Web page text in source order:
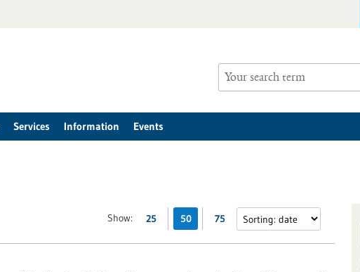
Services Information Events
Show: 25 50 75